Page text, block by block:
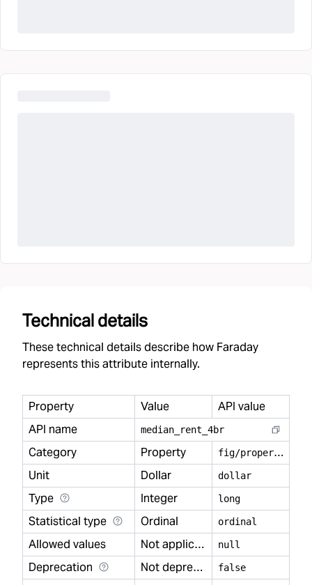
Technical details
These technical details describe how Faraday
represents this attribute internally.
Property Value
API value
API name
median rent 4br
Category Property f
ig/property
Unit
Dollar dollar
Type Integer long
Statistical type Ordinal ordinal
Allowed values Not applicable null
Deprecation Not deprecated false